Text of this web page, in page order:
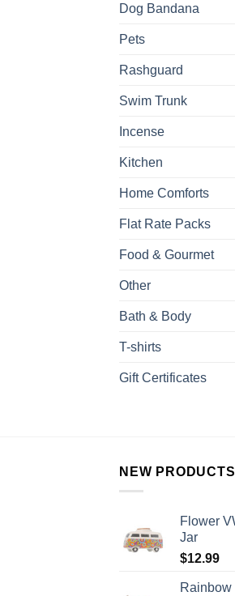
Dog Bandana
Pets
Rashguard
Swim Trunk
Incense
Kitchen
Home Comforts
Flat Rate Packs
Food & Gourmet
Other
Bath & Body
T-shirts
Gift Certificates
NEW PRODUCTS
Flower
Jar
$12.99
Rainbow